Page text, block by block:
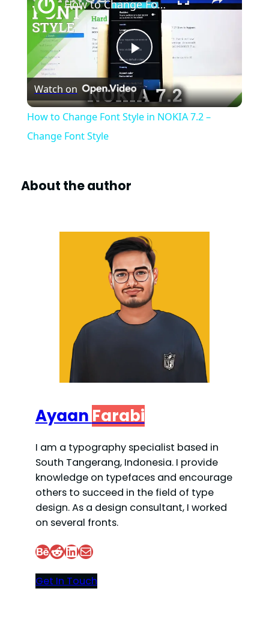
P
l
i
d
e
How to Change Font Style in NOKIA 7.2 – Change Font Style
Watch on
How to Change Font Style in NOKIA 7.2 –
Change Font Style
About the author
Ayaan Farabi
I am a typography specialist based in
South Tangerang, Indonesia. I provide
knowledge on typefaces and encourage
others to succeed in the field of type
design. As a design consultant, I worked
on several fronts.
Behance Reddit LinkedIn Mail
Get In Touch